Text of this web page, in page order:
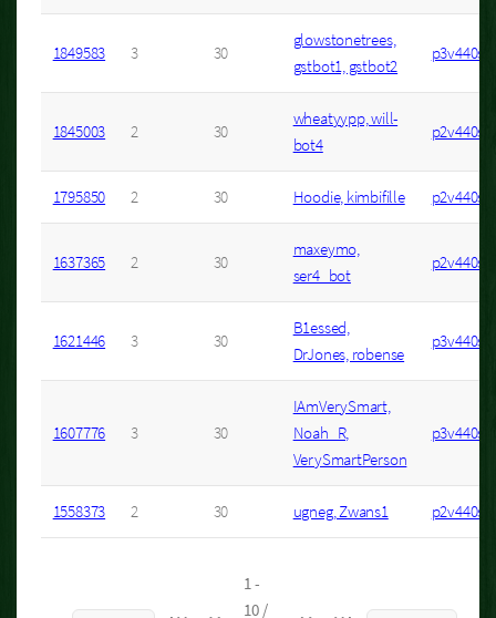
1849583 3 30
glowstonetrees,
gstbot1, gstbot2
p3v440s7
1845003 2 30
wheatyypp, will-
bot4
p2v440s8
1795850 2 30 Hoodie, kimbifille p2v440s1
1637365 2 30
maxeymo,
ser4_bot
p2v440s2
1621446 3 30
B1essed,
DrJones, robense
p3v440s3
1607776 3 30
IAmVerySmart,
Noah_R,
VerySmartPerson
p3v440s5
1558373 2 30 ugneg, Zwans1 p2v440s8
1 -
10 /